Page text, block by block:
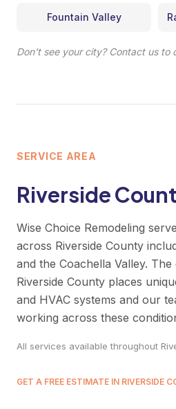
Fountain Valley
Don't see your city? Contact us to
SERVICE AREA
Riverside
Wise Choice Remodeling
across Riverside County
and the Coachella Valley.
Riverside County places
and HVAC systems and our
working across these
All services available throughout
GET A FREE ESTIMATE IN RIVERSIDE